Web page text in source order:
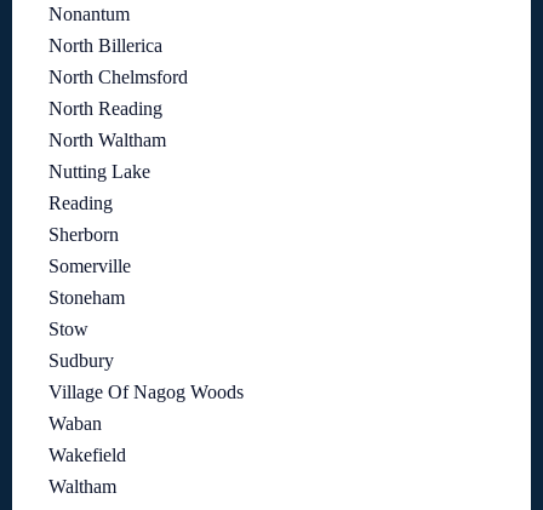
Nonantum
North Billerica
North Chelmsford
North Reading
North Waltham
Nutting Lake
Reading
Sherborn
Somerville
Stoneham
Stow
Sudbury
Village Of Nagog Woods
Waban
Wakefield
Waltham